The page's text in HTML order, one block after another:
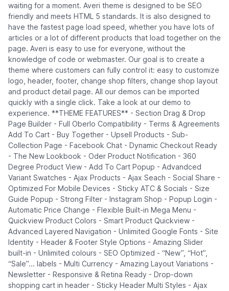
waiting for a moment. Averi theme is designed to be SEO
friendly and meets HTML 5 standards. It is also designed to
have the fastest page load speed, whether you have lots of
articles or a lot of different products that load together on the
page. Averi is easy to use for everyone, without the
knowledge of code or webmaster. Our goal is to create a
theme where customers can fully control it: easy to customize
logo, header, footer, change shop filters, change shop layout
and product detail page. All our demos can be imported
quickly with a single click. Take a look at our demo to
experience. **THEME FEATURES** - Section Drag & Drop
Page Builder - Full Oberlo Compatibility - Terms & Agreements
Add To Cart - Buy Together - Upsell Products - Sub-
Collection Page - Facebook Chat - Dynamic Checkout Ready
- The New Lookbook - Oder Product Notification - 360
Degree Product View - Add To Cart Popup - Advandced
Variant Swatches - Ajax Products - Ajax Seach - Social Share -
Optimized For Mobile Devices - Sticky ATC & Socials - Size
Guide Popup - Strong Filter - Instagram Shop - Popup Login -
Automatic Price Change - Flexible Built-in Mega Menu -
Quickview Product Colors - Smart Product Quickview -
Advanced Layered Navigation - Unlimited Google Fonts - Site
Identity - Header & Footer Style Options - Amazing Slider
built-in - Unlimited colours - SEO Optimized - “New”, “Hot”,
“Sale”... labels - Multi Currency - Amazing Layout Variations -
Newsletter - Responsive & Retina Ready - Drop-down
shopping cart in header - Sticky Header Multi Styles - Ajax